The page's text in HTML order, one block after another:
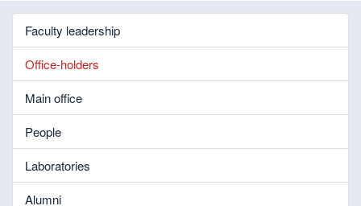
Faculty leadership
Office-holders
Main office
People
Laboratories
Alumni